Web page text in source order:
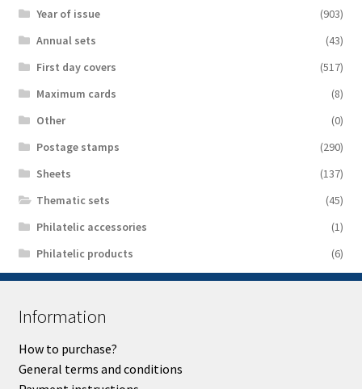
Year of issue
(903)
Аnnual sets
(43)
First day covers
(517)
Maximum cards
(8)
Other
(0)
Postage stamps
(290)
Sheets
(137)
Thematic sets
(45)
Philatelic accessories
(1)
Philatelic products
(6)
Information
How to purchase?
General terms and conditions